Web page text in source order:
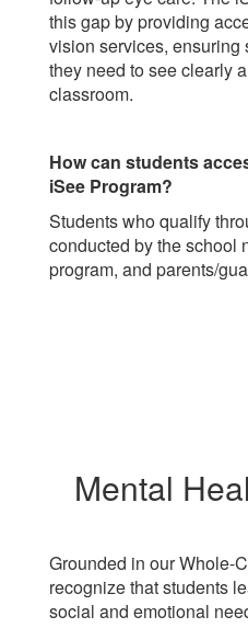
this gap by providing
vision services, ensuring
they need to see clearly
classroom.
How can students
iSee Program?
Students who qualify
conducted by the school
program, and parents/
Mental
Grounded in our Whole-
recognize that students
social and emotional